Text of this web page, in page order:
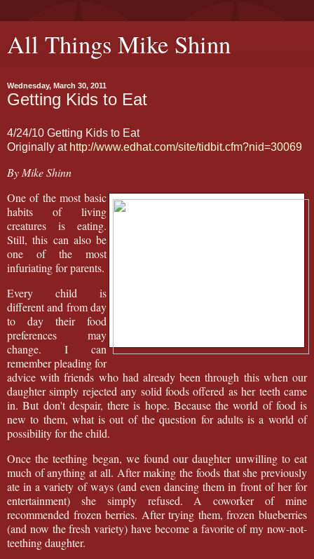
All Things Mike Shinn
Wednesday, March 30, 2011
Getting Kids to Eat
4/24/10 Getting Kids to Eat
Originally at http://www.edhat.com/site/tidbit.cfm?nid=30069
By Mike Shinn
One of the most basic
habits of living
creatures is eating.
Still, this can also be
one of the most
infuriating for parents.
Every child is
different and from day
to day their food
preferences may
change. I can
remember pleading for
advice with friends who had already been through this when our
daughter simply rejected any solid foods offered as her teeth came
in. But don't despair, there is hope. Because the world of food is
new to them, what is out of the question for adults is a world of
possibility for the child.
Once the teething began, we found our daughter unwilling to eat
much of anything at all. After making the foods that she previously
ate in a variety of ways (and even dancing them in front of her for
entertainment) she simply refused. A coworker of mine
recommended frozen berries. After trying them, frozen blueberries
(and now the fresh variety) have become a favorite of my now-not-
teething daughter.